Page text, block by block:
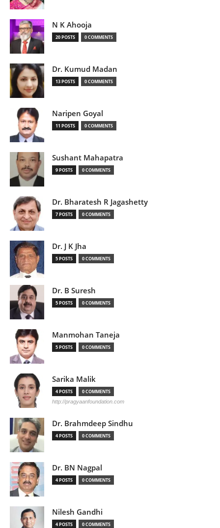
N K Ahooja
20 POSTS 0 COMMENTS
Dr. Kumud Madan
13 POSTS 0 COMMENTS
Naripen Goyal
11 POSTS 0 COMMENTS
Sushant Mahapatra
9 POSTS 0 COMMENTS
Dr. Bharatesh R Jagashetty
7 POSTS 0 COMMENTS
Dr. J K Jha
5 POSTS 0 COMMENTS
Dr. B Suresh
5 POSTS 0 COMMENTS
Manmohan Taneja
5 POSTS 0 COMMENTS
Sarika Malik
4 POSTS 0 COMMENTS
http://pragyaanfoundation.com
Dr. Brahmdeep Sindhu
4 POSTS 0 COMMENTS
Dr. BN Nagpal
4 POSTS 0 COMMENTS
Nilesh Gandhi
4 POSTS 0 COMMENTS